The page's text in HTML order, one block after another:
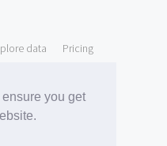
you get
data Pricing
Reliability Checker